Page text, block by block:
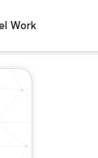
Work